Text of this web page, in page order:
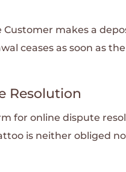
makes a
ceases as soon as
Resolution
for online dispute
is neither obliged